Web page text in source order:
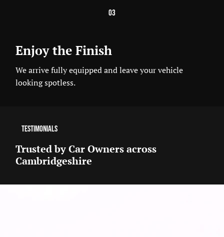
03
Enjoy the Finish
We arrive fully equipped and leave your vehicle
looking spotless.
Testimonials
Trusted by Car Owners across
Cambridgeshire